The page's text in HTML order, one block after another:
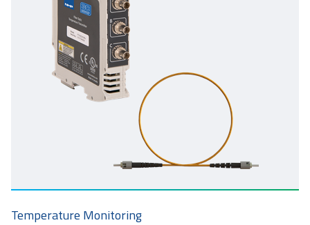
Temperature Monitoring